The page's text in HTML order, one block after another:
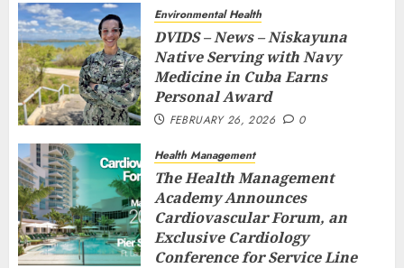
Environmental Health
DVIDS – News – Niskayuna
Native Serving with Navy
Medicine in Cuba Earns
Personal Award
FEBRUARY 26, 2026 0
Health Management
The Health Management
Academy Announces
Cardiovascular Forum, an
Exclusive Cardiology
Conference for Service Line